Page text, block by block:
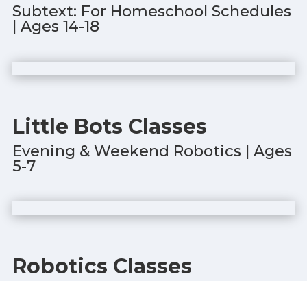
Subtext: For Homeschool Schedules
| Ages 14-18
Little Bots Classes
Evening & Weekend Robotics | Ages
5-7
Robotics Classes